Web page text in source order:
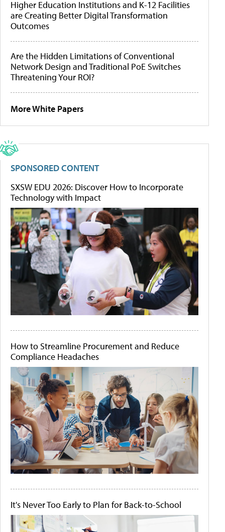
Higher Education Institutions and K-12 Facilities
are Creating Better Digital Transformation
Outcomes
Are the Hidden Limitations of Conventional
Network Design and Traditional PoE Switches
Threatening Your ROI?
More White Papers
SPONSORED CONTENT
SXSW EDU 2026: Discover How to Incorporate
Technology with Impact
How to Streamline Procurement and Reduce
Compliance Headaches
It's Never Too Early to Plan for Back-to-School